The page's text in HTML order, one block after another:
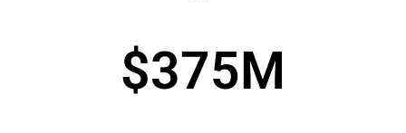
$375M